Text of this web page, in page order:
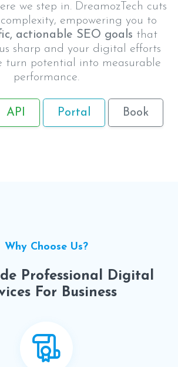
we step in. DreamozTech cuts
empowering you to
actionable SEO goals that
sharp and your digital efforts
turn potential into measurable
performance.
API Portal Book
Why Choose Us?
Professional Digital
For Business